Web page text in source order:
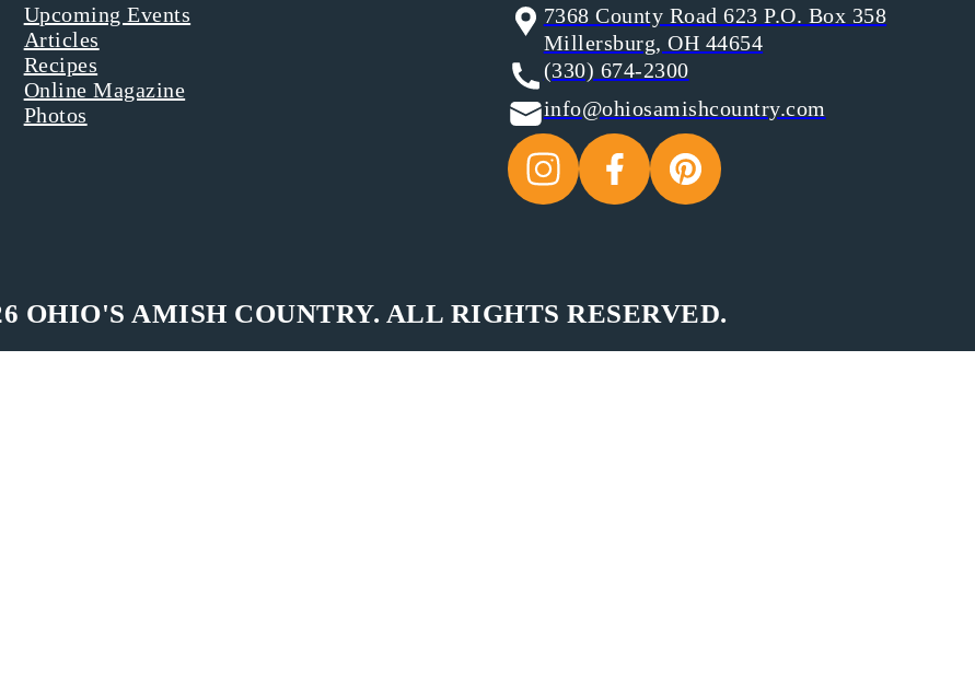
Upcoming Events
Articles
Recipes
Online Magazine
Photos
7368 County Road 623 P.O. Box 358
Millersburg, OH 44654
(330) 674-2300
info@ohiosamishcountry.com
OHIO'S AMISH COUNTRY. ALL RIGHTS RESERVED.